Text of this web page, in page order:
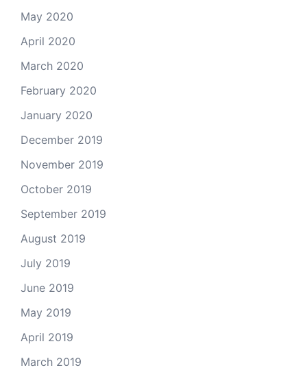
May 2020
April 2020
March 2020
February 2020
January 2020
December 2019
November 2019
October 2019
September 2019
August 2019
July 2019
June 2019
May 2019
April 2019
March 2019